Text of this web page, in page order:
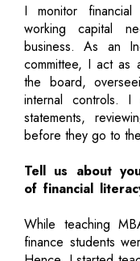
I monitor
working capital
business. As an
committee, I act as
the board,
internal controls.
statements,
before they go to
Tell us about
of financial
While teaching
finance students